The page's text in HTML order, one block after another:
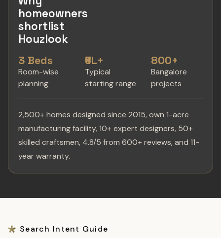
homeowners
shortlist
Houzlook
3 Beds
Room-wise
planning
₹6L+
Typical
starting range
800+
Bangalore
projects
2,500+ homes designed since 2015, own 1-acre
manufacturing facility, 10+ expert designers, 50+
skilled craftsmen, 4.8/5 from 600+ reviews, and 11-
year warranty.
Search Intent Guide